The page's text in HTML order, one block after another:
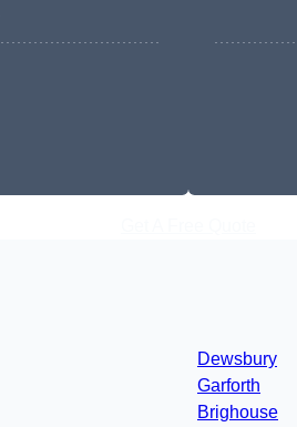
Dewsbury
Garforth
Brighouse